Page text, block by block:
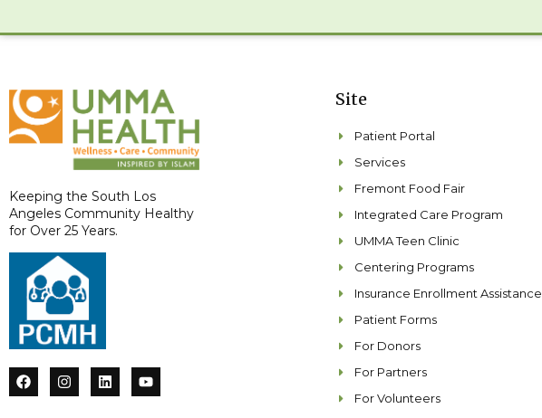
Keeping the South Los
Angeles Community Healthy
for Over 25 Years.
F
a
I
n
L
i
Y
o
Site
Patient Portal
Services
Fremont Food Fair
Integrated Care Program
UMMA Teen Clinic
Centering Programs
Insurance Enrollment Assistance
Patient Forms
For Donors
For Partners
For Volunteers